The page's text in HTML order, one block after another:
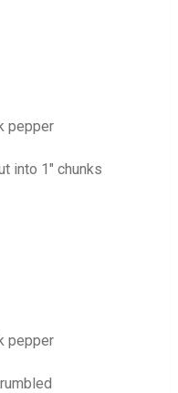
pepper
into 1″ chunks
pepper